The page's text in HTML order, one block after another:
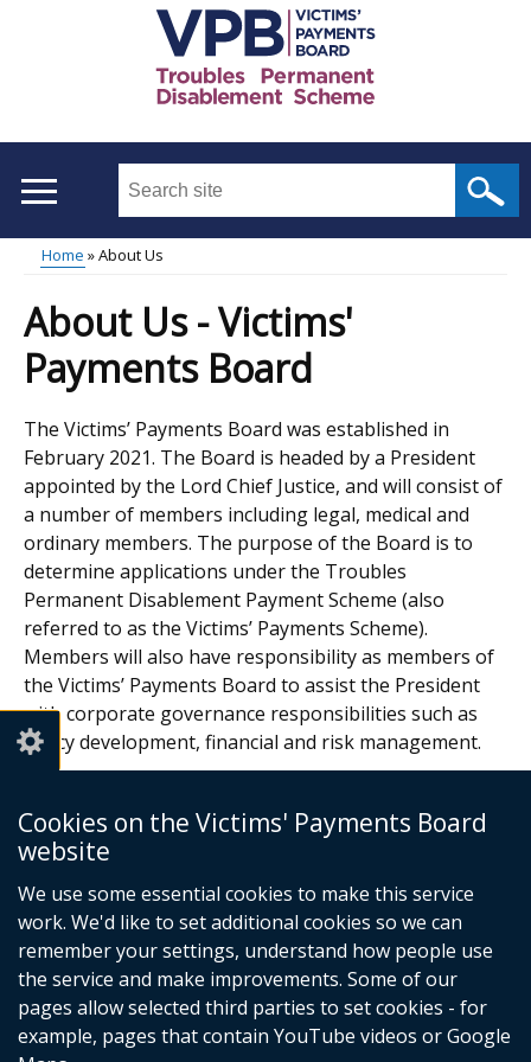
Cookies on the Victims' Payments Board
website
We use some essential cookies to make this service
work. We'd like to set additional cookies so we can
remember your settings, understand how people use
the service and make improvements. Some of our
pages allow selected third parties to set cookies - for
example, pages that contain YouTube videos or Google
Search
site
...
Main
menu
Breadcrumb
Home About Us
About Us - Victims'
Payments Board
The Victims’ Payments Board was established in
February 2021. The Board is headed by a President
appointed by the Lord Chief Justice, and will consist of
a number of members including legal, medical and
ordinary members. The purpose of the Board is to
determine applications under the Troubles
Permanent Disablement Payment Scheme (also
referred to as the Victims’ Payments Scheme).
Members will also have responsibility as members of
the Victims’ Payments Board to assist the President
with corporate governance responsibilities such as
policy development, financial and risk management.
Glossary of Terms
In this section
About Us
Regulations
Statistics